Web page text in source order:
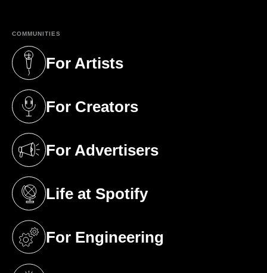
COMMUNITIES
For Artists
(opens in a new tab)
For Creators
(opens in a new tab)
For Advertisers
(opens in a new tab)
Life at Spotify
(opens in a new tab)
For Engineering
(opens in a new tab)